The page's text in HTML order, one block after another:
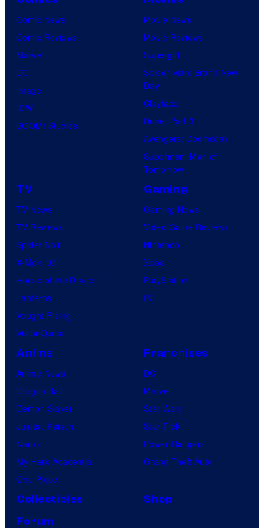
Comic News
Comic Reviews
Marvel
DC
Image
IDW
BOOM! Studios
Movie News
Movie Reviews
Supergirl
Spider-Man: Brand New
Day
Clayface
Dune: Part 3
Avengers: Doomsday
Superman: Man of
Tomorrow
TV
TV News
TV Reviews
Spider-Noir
X-Men ’97
House of the Dragon
Lanterns
Vought Rising
VisionQuest
Gaming
Gaming News
Video Game Reviews
Nintendo
Xbox
PlayStation
PC
Anime
Anime News
Dragon Ball
Demon Slayer
Jujutsu Kaisen
Naruto
My Hero Academia
One Piece
Franchises
DC
Marvel
Star Wars
Star Trek
Power Rangers
Grand Theft Auto
Collectibles
Shop
Forum